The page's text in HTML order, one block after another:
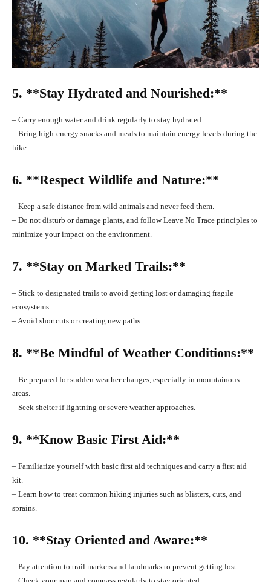
5. **Stay Hydrated and Nourished:**
– Carry enough water and drink regularly to stay hydrated.
– Bring high-energy snacks and meals to maintain energy levels during the
hike.
6. **Respect Wildlife and Nature:**
– Keep a safe distance from wild animals and never feed them.
– Do not disturb or damage plants, and follow Leave No Trace principles to
minimize your impact on the environment.
7. **Stay on Marked Trails:**
– Stick to designated trails to avoid getting lost or damaging fragile
ecosystems.
– Avoid shortcuts or creating new paths.
8. **Be Mindful of Weather Conditions:**
– Be prepared for sudden weather changes, especially in mountainous
areas.
– Seek shelter if lightning or severe weather approaches.
9. **Know Basic First Aid:**
– Familiarize yourself with basic first aid techniques and carry a first aid
kit.
– Learn how to treat common hiking injuries such as blisters, cuts, and
sprains.
10. **Stay Oriented and Aware:**
– Pay attention to trail markers and landmarks to prevent getting lost.